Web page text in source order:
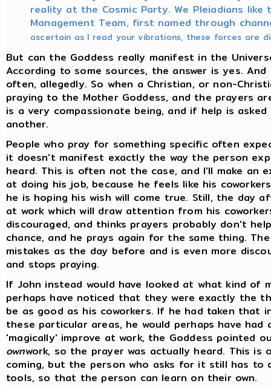
reality at the Cosmic Party. We Pleiadians
Management Team, first named through
ascertain as I read your vibrations, these forces are
But can the Goddess really manifest in the
According to some sources, the answer is yes.
often, allegedly. So when a Christian, or non-
praying to the Mother Goddess, and the prayers
is a very compassionate being, and if help is
another.
People who pray for something specific often
it doesn't manifest exactly the way the person
heard. This is often not the case, and I'll make an
at doing his job, because he feels like his
he is hoping his wish will come true. Still, the day
at work which will draw attention from his
discouraged, and thinks prayers probably don't
chance, and he prays again for the same thing.
mistakes as the day before and is even more
and stops praying.
If John instead would have looked at what kind of
perhaps have noticed that they were exactly the
be as good as his coworkers. If he had taken that
these particular areas, he would perhaps have
'magically' improve at work, the Goddess pointed
ownwork, so the prayer was actually heard. This
coming, but the person who asks for it still has
tools, so that the person can learn on their own.